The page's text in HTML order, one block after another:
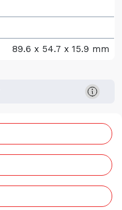
89.6 x 54.7 x 15.9 mm